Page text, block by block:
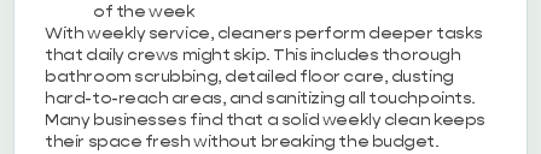
of the week
With weekly service, cleaners perform deeper tasks
that daily crews might skip. This includes thorough
bathroom scrubbing, detailed floor care, dusting
hard-to-reach areas, and sanitizing all touchpoints.
Many businesses find that a solid weekly clean keeps
their space fresh without breaking the budget.